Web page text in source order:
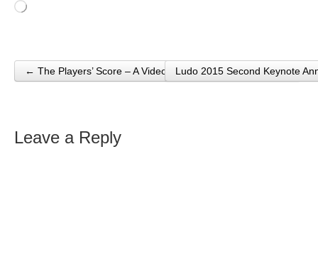
Loading…
Post navigation
← The Players’ Score – A Video Game Music Documentary
Ludo 2015 Second Keynote
Leave a Reply